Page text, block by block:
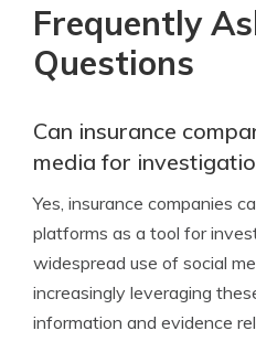
Frequently
Questions
Can insurance
media for
Yes, insurance companies
platforms as a tool for
widespread use of social
increasingly leveraging
information and evidence